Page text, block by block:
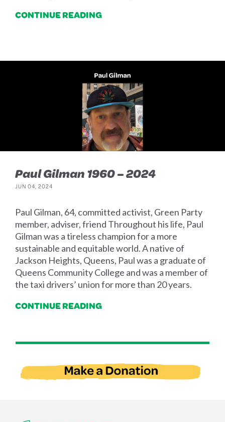
CONTINUE READING
Paul Gilman 1960 – 2024
JUN 04, 2024
Paul Gilman, 64, committed activist, Green Party
member, adviser, friend Throughout his life, Paul
Gilman was a tireless champion for a more
sustainable and equitable world. A native of
Jackson Heights, Queens, Paul was a graduate of
Queens Community College and was a member of
the taxi drivers’ union for more than 20 years.
CONTINUE READING